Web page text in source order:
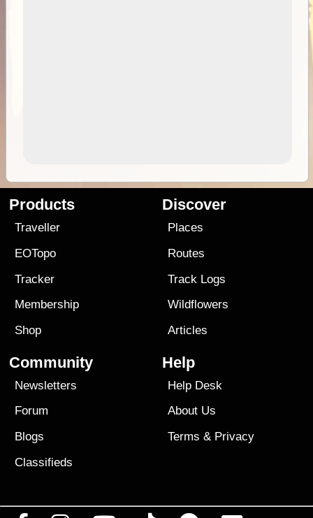
Products
Traveller
EOTopo
Tracker
Membership
Shop
Discover
Places
Routes
Track Logs
Wildflowers
Articles
Community
Newsletters
Forum
Blogs
Classifieds
Help
Help Desk
About Us
Terms & Privacy